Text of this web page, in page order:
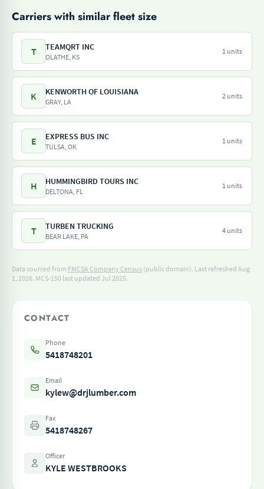
Carriers with similar fleet size
T TEAMQRT INC
OLATHE, KS
1 units
K KENWORTH OF LOUISIANA
GRAY, LA
2 units
E EXPRESS BUS INC
TULSA, OK
1 units
H HUMMINGBIRD TOURS INC
DELTONA, FL
1 units
T TURBEN TRUCKING
BEAR LAKE, PA
4 units
Data sourced from FMCSA Company Census (public domain). Last refreshed Aug
1, 2026. MCS-150 last updated Jul 2025.
CONTACT
Phone
5418748201
Email
kylew@drjlumber.com
Fax
5418748267
Officer
KYLE WESTBROOKS